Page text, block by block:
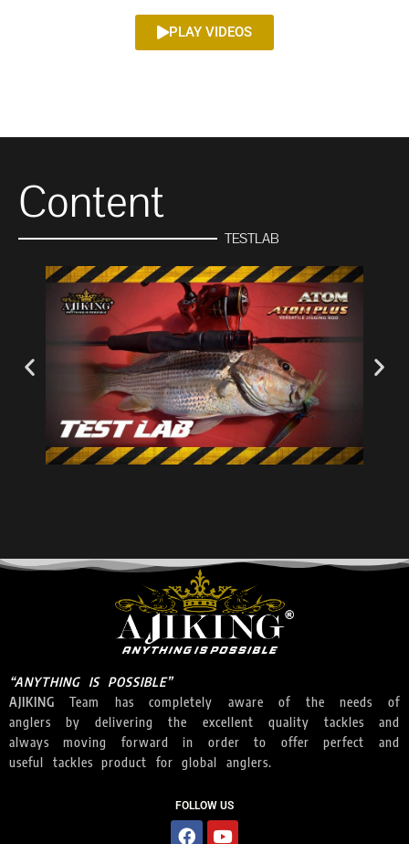
PLAY VIDEOS
Content
“ANYTHING IS POSSIBLE”
AJIKING
Team has completely aware of the needs of
anglers by delivering the excellent quality tackles and
always moving forward in order to offer perfect and
FOLLOW US